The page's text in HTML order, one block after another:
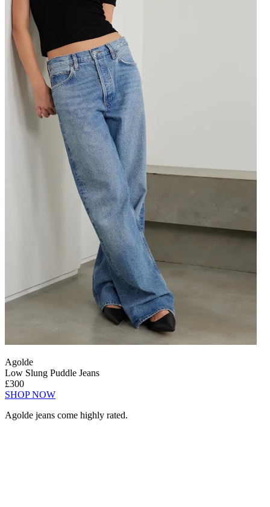
Agolde
Low Slung Puddle Jeans
£300
SHOP NOW
Agolde jeans come highly rated.